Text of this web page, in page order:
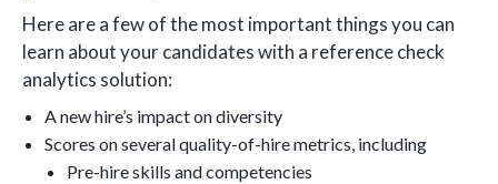
Here are a few of the most important things you can
learn about your candidates with a reference check
analytics solution:
A new hire’s impact on diversity
Scores on several quality-of-hire metrics, including
Pre-hire skills and competencies